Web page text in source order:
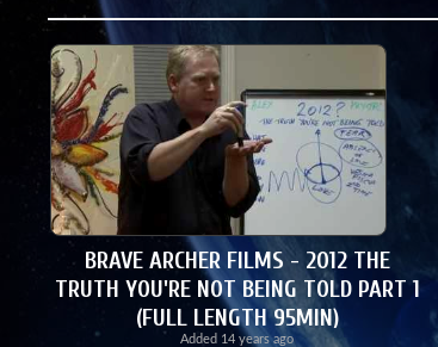
BRAVE ARCHER FILMS - 2012 THE
TRUTH YOU'RE NOT BEING TOLD PART 1
(FULL LENGTH 95MIN)
Added 14 years ago